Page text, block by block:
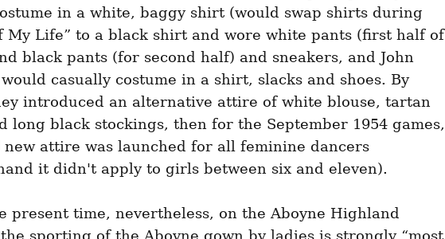
in a white, baggy shirt (would swap shirts during
My Life” to a black shirt and wore white pants (first half of
black pants (for second half) and sneakers, and John
would casually costume in a shirt, slacks and shoes. By
introduced an alternative attire of white blouse, tartan
long black stockings, then for the September 1954 games,
new attire was launched for all feminine dancers
it didn't apply to girls between six and eleven).
present time, nevertheless, on the Aboyne Highland